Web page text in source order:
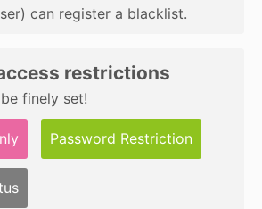
can register a blacklist.
restrictions
finely set!
Password Restriction